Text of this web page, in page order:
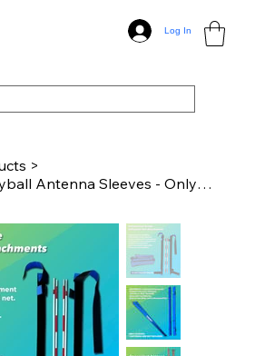
Log In
>
BOARDEE Volleyball Antenna Sleeves - Only Sleeves - Blue - No Antennas Included